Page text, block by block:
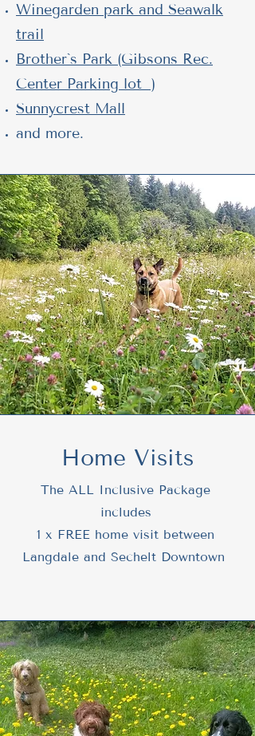
Winegarden park and Seawalk
trail
Brother`s Park (Gibsons Rec.
Center Parking lot )
Sunnycrest Mall
and more.
Home Visits
The ALL Inclusive Package
includes
1 x FREE home visit between
Langdale and Sechelt Downtown